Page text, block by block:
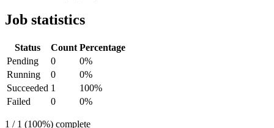
Job statistics
Status Count Percentage
Pending
0
0%
Running
0
0%
Succeeded 1
100%
Failed
0 0%
1 / 1 (100%) complete